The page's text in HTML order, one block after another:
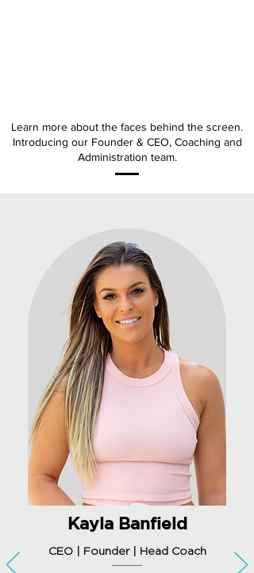
Learn more about the faces behind the screen.
Introducing our Founder & CEO, Coaching and
Administration team.
Kayla Banfield
CEO | Founder | Head Coach